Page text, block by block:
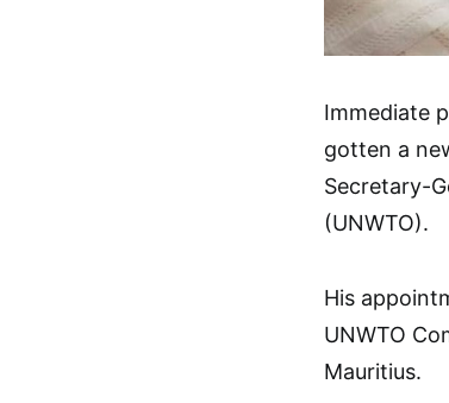
Immediate
gotten a
Secretary-
(UNWTO).
His
UNWTO
Mauritius.